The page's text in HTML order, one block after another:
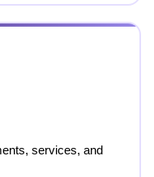
services, and